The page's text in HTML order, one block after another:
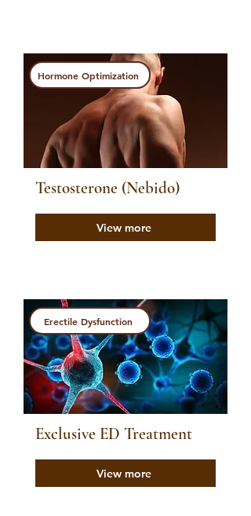
Hormone Optimization
Testosterone (Nebido)
View more
Erectile Dysfunction
Exclusive ED Treatment
View more